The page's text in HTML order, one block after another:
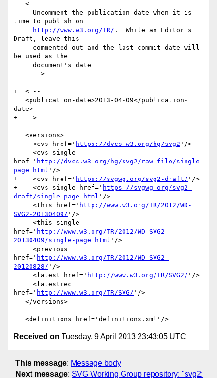
time to publish on
http://www.w3.org/TR/ .  While an Editor's
Draft, leave this
be used as the
+  <!--
date>
+  -->
-    <cvs href=' https://dvcs.w3.org/hg/svg2 '/>
-    <cvs-single
href=' http://dvcs.w3.org/hg/svg2/raw-file/single-
page.html '/>
+    <cvs href=' https://svgwg.org/svg2-draft/ '/>
+    <cvs-single href=' https://svgwg.org/svg2-
draft/single-page.html '/>
     <this href='
http://www.w3.org/TR/2012/WD-
SVG2-20130409/ '/>
href=' http://www.w3.org/TR/2012/WD-SVG2-
20130409/single-page.html '/>
href=' http://www.w3.org/TR/2012/WD-SVG2-
20120828/ '/>
     <latest href='
http://www.w3.org/TR/SVG2/ '/>
href=' http://www.w3.org/TR/SVG/ '/>
Received on Tuesday, 9 April 2013 23:43:05 UTC
This message: Message body
Next message: SVG Working Group repository: "svg2: